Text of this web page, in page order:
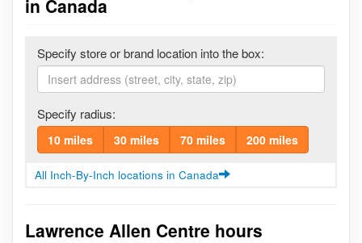
in Canada
Specify store or brand location into the box:
Specify radius:
10 miles 30 miles 70 miles 200 miles
All Inch-By-Inch locations in Canada
Lawrence Allen Centre hours